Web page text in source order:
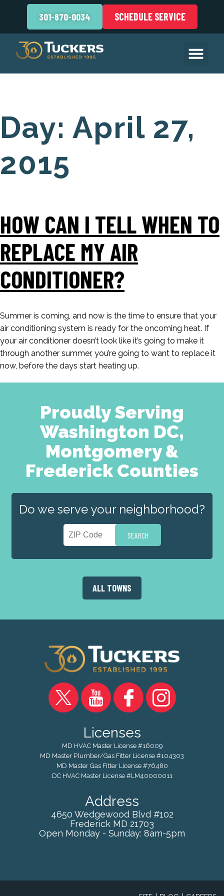
301-670-0034 SCHEDULE SERVICE
Day: April 27,
2015
HOW CAN I TELL WHEN TO
REPLACE MY AIR
CONDITIONER?
Summer is coming, and now is the time to ensure that your
air conditioning system is ready for the oncoming heat. If
your air conditioner doesn’t look like it’s going to make it
through another summer, you’re going to want to replace it
now, before the days start heating up.
Proudly Serving
Washington DC,
Montgomery &
Frederick Counties
Do we serve your neighborhood?
ALL TOWNS
Licenses
MD HVAC Master License #16009
MD Master Plumber/Gas Fitter License #104303
MD Master Gas Fitter License #76480
DC HVAC Master License #LM40000011
Address
4650 Wedgewood Blvd #102
Frederick MD 21703
Open Monday - Sunday: 8am-5pm